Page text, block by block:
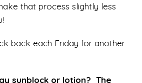
that process slightly less
back each Friday for another
sunblock or lotion? The